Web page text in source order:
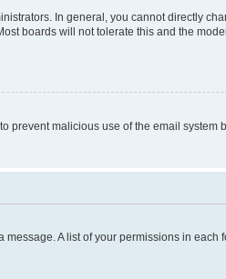
In general, you cannot directly
boards will not tolerate this and the
prevent malicious use of the email system
A list of your permissions in each